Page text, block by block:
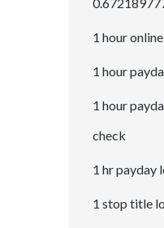
1 hour
1 hour
1 hour
check
1 hr payday
1 stop title